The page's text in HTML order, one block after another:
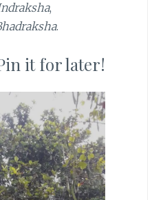
,
.
it for later!